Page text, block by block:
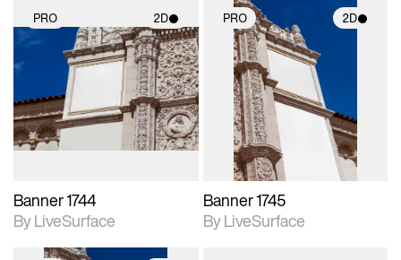
PRO 2D
2D scene with
photographic details.
Includes support for
materials and lighting.
Banner 1744
By LiveSurface
PRO 2D
2D scene with
photographic details.
Includes support for
materials and lighting.
Banner 1745
By LiveSurface